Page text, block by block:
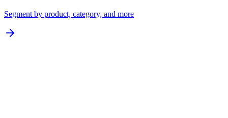
Segment by product, category, and more